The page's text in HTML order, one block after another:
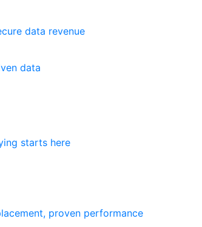
data revenue
data
starts here
proven performance